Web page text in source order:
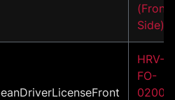
(Front
Side)
HRV-
FO-
02001